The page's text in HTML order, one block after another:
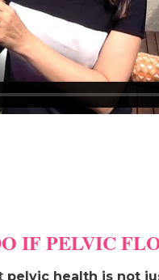
IF PELVIC
pelvic health is not